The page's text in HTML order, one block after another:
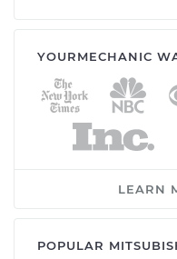
YOURMECHANIC
LEARN
POPULAR